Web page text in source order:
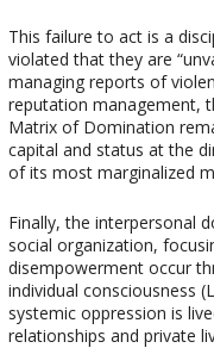
This failure to act is a
violated that they are
managing reports of
reputation management,
Matrix of Domination
capital and status at the
of its most marginalized
Finally, the interpersonal
social organization,
disempowerment occur
individual consciousness
systemic oppression is
relationships and private